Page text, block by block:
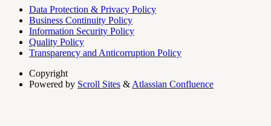
Data Protection & Privacy Policy
Business Continuity Policy
Information Security Policy
Quality Policy
Transparency and Anticorruption Policy
Copyright
Powered by Scroll Sites & Atlassian Confluence